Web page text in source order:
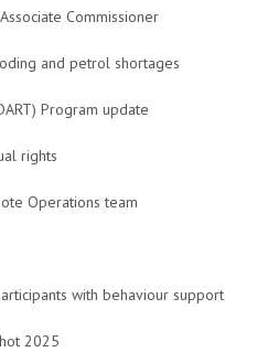
Commissioner
and petrol shortages
Program update
rights
Operations team
with behaviour support
2025